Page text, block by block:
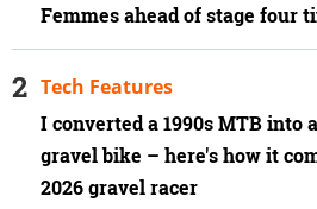
Femmes ahead of stage four
I converted a 1990s MTB into
gravel bike – here's how it
2026 gravel racer
Tech Features